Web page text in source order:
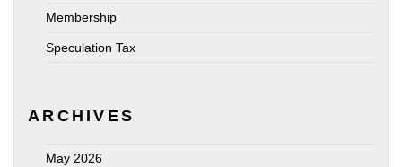
Membership
Speculation Tax
ARCHIVES
May 2026